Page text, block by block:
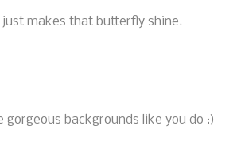
just makes that butterfly shine.
backgrounds like you do :)